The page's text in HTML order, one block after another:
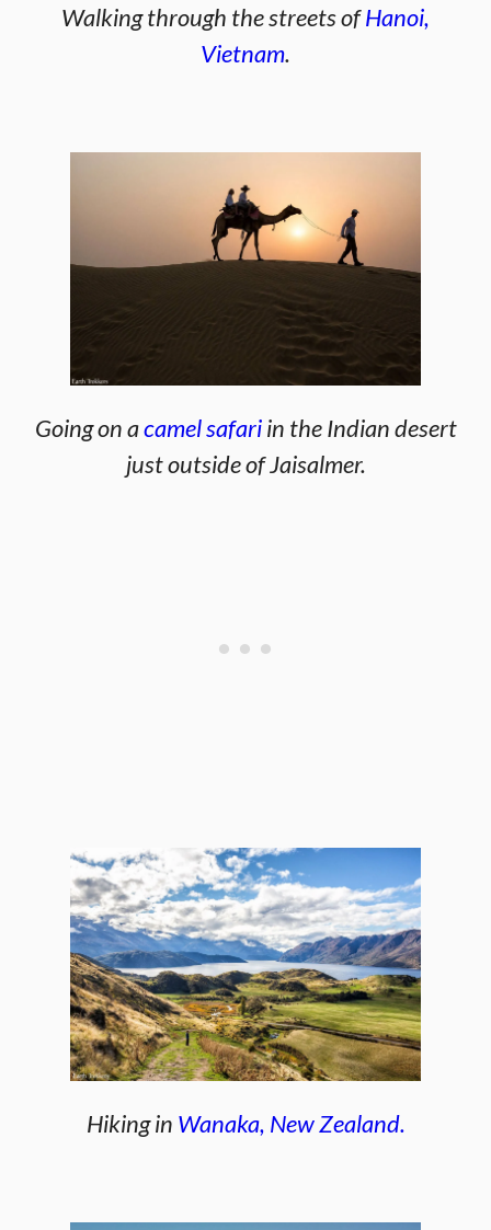
Walking through the streets ofHanoi,
Vietnam.
Going on acamel safariin the Indian desert
just outside of Jaisalmer.
Hiking in Wanaka, New Zealand.